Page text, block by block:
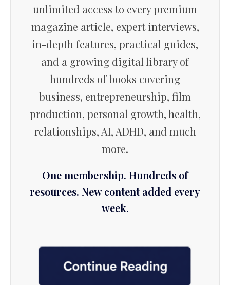
unlimited access to every premium
magazine article, expert interviews,
in-depth features, practical guides,
and a growing digital library of
hundreds of books covering
business, entrepreneurship, film
production, personal growth, health,
relationships, AI, ADHD, and much
more.
One membership. Hundreds of
resources. New content added every
week.